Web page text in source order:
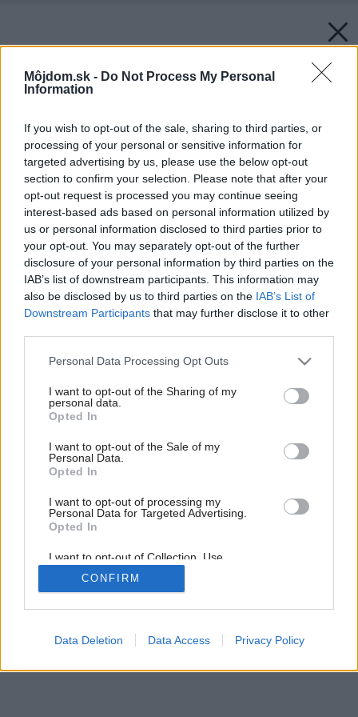
Môjdom.sk - Do Not Process My Personal
Information
If you wish to opt-out of the sale, sharing to third parties, or
processing of your personal or sensitive information for
targeted advertising by us, please use the below opt-out
section to confirm your selection. Please note that after your
opt-out request is processed you may continue seeing
interest-based ads based on personal information utilized by
us or personal information disclosed to third parties prior to
your opt-out. You may separately opt-out of the further
disclosure of your personal information by third parties on the
IAB’s list of downstream participants. This information may
also be disclosed by us to third parties on the IAB’s List of
Downstream Participants that may further disclose it to other
Please note that this website/app uses one or more Google
not limited to your visit or usage behaviour. You may click to
grant or deny consent to Google and its third-party tags to
use your data for below specified purposes in below Google
consent section.
Personal Data Processing Opt Outs
I want to opt-out of the Sharing of my
personal data.
Opted In
I want to opt-out of the Sale of my
Personal Data.
Opted In
I want to opt-out of processing my
Personal Data for Targeted Advertising.
Opted In
I want to opt-out of Collection, Use,
Retention, Sale, and/or Sharing of my
Personal Data that Is Unrelated with the
Purposes for which it was collected.
Google consents
CONFIRM
Data Deletion Data Access Privacy Policy
Dobrá posteľ – polovica úspechu